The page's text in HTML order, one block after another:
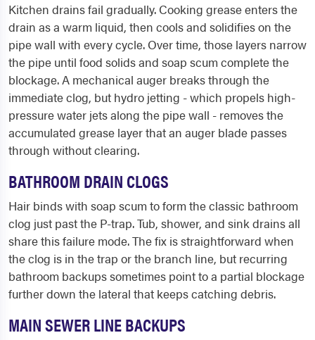
Kitchen drains fail gradually. Cooking grease enters the
drain as a warm liquid, then cools and solidifies on the
pipe wall with every cycle. Over time, those layers narrow
the pipe until food solids and soap scum complete the
blockage. A mechanical auger breaks through the
immediate clog, but hydro jetting - which propels high-
pressure water jets along the pipe wall - removes the
accumulated grease layer that an auger blade passes
through without clearing.
BATHROOM DRAIN CLOGS
Hair binds with soap scum to form the classic bathroom
clog just past the P-trap. Tub, shower, and sink drains all
share this failure mode. The fix is straightforward when
the clog is in the trap or the branch line, but recurring
bathroom backups sometimes point to a partial blockage
further down the lateral that keeps catching debris.
MAIN SEWER LINE BACKUPS